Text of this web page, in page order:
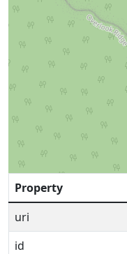
Property
uri
id